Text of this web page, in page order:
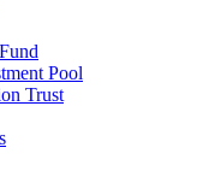
Pool
Trust